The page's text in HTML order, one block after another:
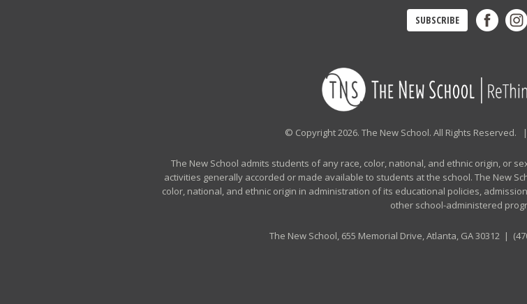
SUBSCRIBE
© Copyright 2026. The New School. All Rights Reserved. |
The New School admits students of any race, color, national, and ethnic origin, or
activities generally accorded or made available to students at the school. The New
color, national, and ethnic origin in administration of its educational policies,
other school-administered
The New School, 655 Memorial Drive, Atlanta, GA 30312 |